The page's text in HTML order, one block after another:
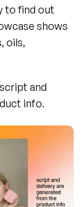
to find out
shows
oils,
and
info.